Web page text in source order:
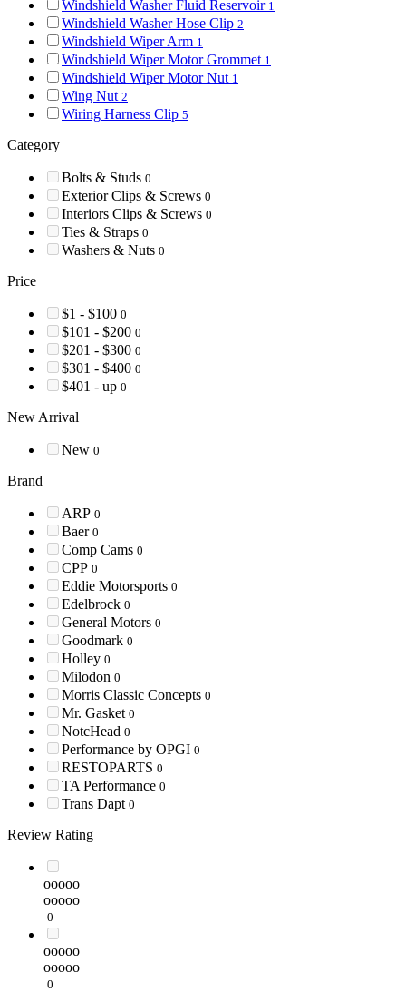
Windshield Washer Fluid Reservoir 1
Windshield Washer Hose Clip 2
Windshield Wiper Arm 1
Windshield Wiper Motor Grommet 1
Windshield Wiper Motor Nut 1
Wing Nut 2
Wiring Harness Clip 5
Category
Bolts & Studs 0
Exterior Clips & Screws 0
Interiors Clips & Screws 0
Ties & Straps 0
Washers & Nuts 0
Price
$1 - $100 0
$101 - $200 0
$201 - $300 0
$301 - $400 0
$401 - up 0
New Arrival
New 0
Brand
ARP 0
Baer 0
Comp Cams 0
CPP 0
Eddie Motorsports 0
Edelbrock 0
General Motors 0
Goodmark 0
Holley 0
Milodon 0
Morris Classic Concepts 0
Mr. Gasket 0
NotcHead 0
Performance by OPGI 0
RESTOPARTS 0
TA Performance 0
Trans Dapt 0
Review Rating
ooooo
ooooo
0
ooooo
ooooo
0